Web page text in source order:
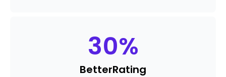
30%
BetterRating